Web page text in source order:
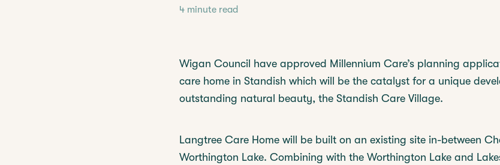
4 minute read
Wigan Council have approved Millennium Care’s planning
care home in Standish which will be the catalyst for a unique
outstanding natural beauty, the Standish Care Village.
Langtree Care Home will be built on an existing site in-between
Worthington Lake. Combining with the Worthington Lake and